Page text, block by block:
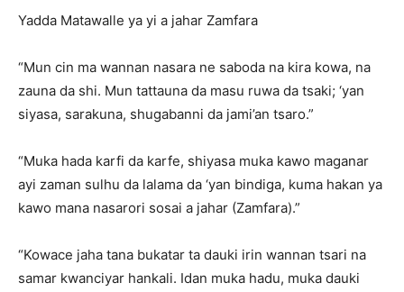
Yadda Matawalle ya yi a jahar Zamfara
“Mun cin ma wannan nasara ne saboda na kira kowa, na
zauna da shi. Mun tattauna da masu ruwa da tsaki; ‘yan
siyasa, sarakuna, shugabanni da jami’an tsaro.”
“Muka hada karfi da karfe, shiyasa muka kawo maganar
ayi zaman sulhu da lalama da ‘yan bindiga, kuma hakan ya
kawo mana nasarori sosai a jahar (Zamfara).”
“Kowace jaha tana bukatar ta dauki irin wannan tsari na
samar kwanciyar hankali. Idan muka hadu, muka dauki